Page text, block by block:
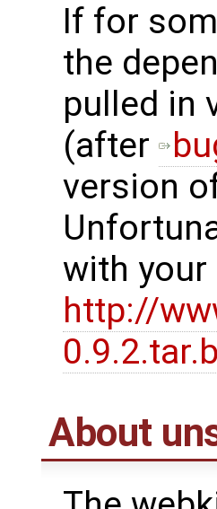
If for
the
pulled in
(after
version
with
http://
About